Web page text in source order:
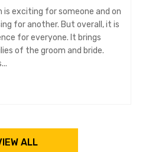
is exciting for someone and on
for another. But overall, it is
for everyone. It brings
of the groom and bride.
ALL